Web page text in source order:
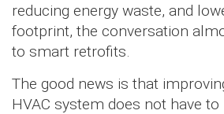
reducing energy waste, and
footprint, the conversation
to smart retrofits.
The good news is that
HVAC system does not have